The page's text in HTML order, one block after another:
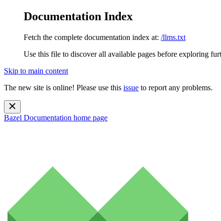
Documentation Index
Fetch the complete documentation index at: /llms.txt
Use this file to discover all available pages before exploring
Skip to main content
The new site is online! Please use this issue to report any problems.
Bazel Documentation home page